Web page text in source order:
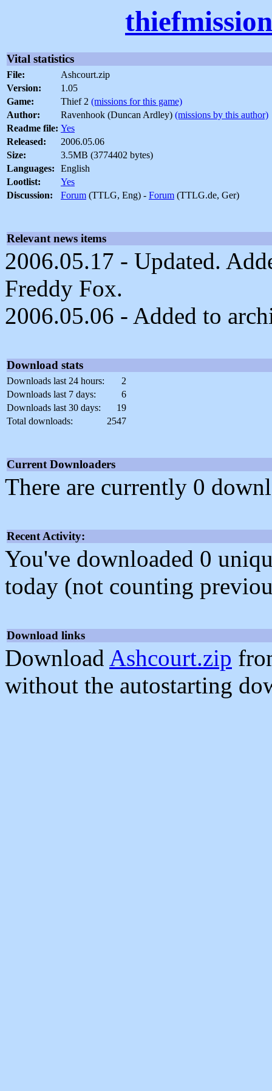
Vital statistics
File:
Ashcourt.zip
Version:
1.05
Game:
Thief 2 (missions for this game)
Author:
Ravenhook (Duncan Ardley) (missions by this author)
Readme file: Yes
Released:
2006.05.06
Size:
3.5MB (3774402 bytes)
Languages:
English
Lootlist:
Yes
Discussion:
Forum (TTLG, Eng) - Forum (TTLG.de, Ger)
Relevant news items
2006.05.17 - Updated.
Freddy Fox.
2006.05.06 - Added to
Download stats
Downloads last 24 hours:
2
Downloads last 7 days:
6
Downloads last 30 days:
19
Total downloads:
2547
Current Downloaders
There are currently 0
Recent Activity:
You've downloaded 0
today (not counting
Download links
Download Ashcourt.zip
without the autostarting